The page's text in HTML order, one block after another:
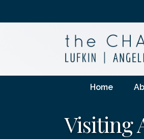
Home
Visiting